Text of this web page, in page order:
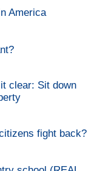
America
clear: Sit down
fight back?